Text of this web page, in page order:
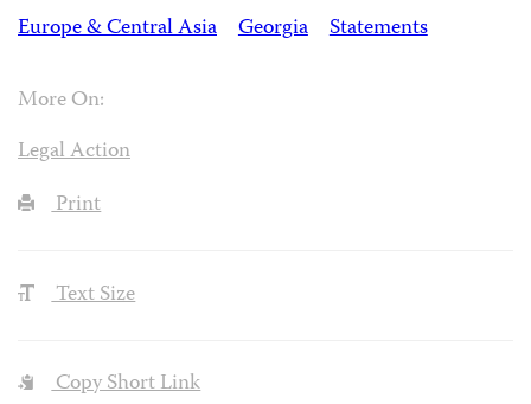
Europe & Central Asia
Georgia Statements
More On:
Legal Action
Print
Text Size
Copy Short Link